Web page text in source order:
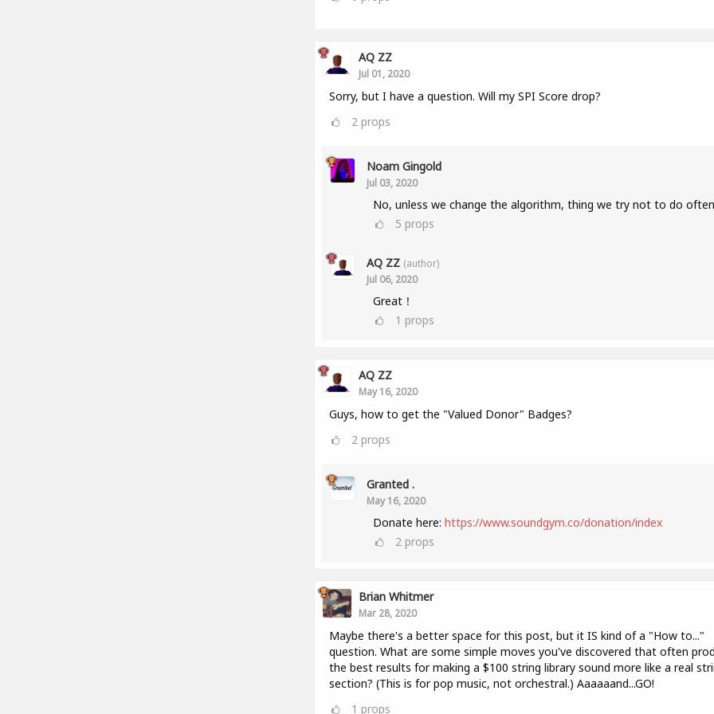
AQ ZZ
Jul 01, 2020
Sorry, but I have a question. Will my SPI Score drop?
2props
Noam Gingold
Jul 03, 2020
No, unless we change the algorithm, thing we try not to do
5 props
AQ ZZ (author)
Jul 06, 2020
Great！
1 props
AQ ZZ
May 16, 2020
Guys, how to get the "Valued Donor" Badges?
2props
Granted .
May 16, 2020
Donate here: https://www.soundgym.co/donation/index
2props
Brian Whitmer
Mar 28, 2020
Maybe there's a better space for this post, but it IS kind of a "How to..."
question. What are some simple moves you've discovered that often
the best results for making a $100 string library sound more like a real
section? (This is for pop music, not orchestral.) Aaaaaand...GO!
1 props